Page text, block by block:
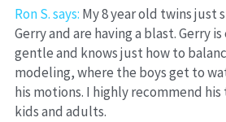
Ron S. says: My 8 year old twins just
Gerry and are having a blast. Gerry
gentle and knows just how to
modeling, where the boys get to
his motions. I highly recommend
kids and adults.